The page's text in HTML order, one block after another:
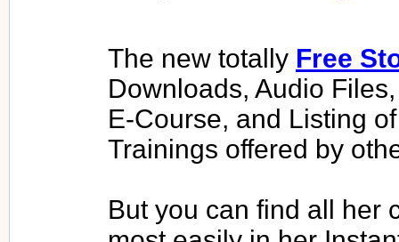
The new totally Free
Downloads, Audio
E-Course, and Listing
Trainings offered by
But you can find all her